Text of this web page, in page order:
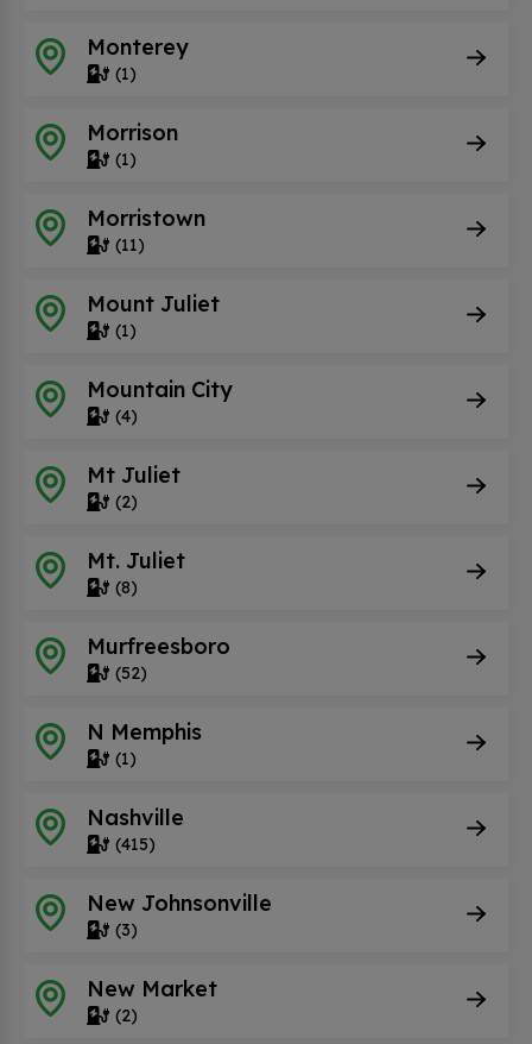
Monterey
(1)
Morrison
(1)
Morristown
(11)
Mount Juliet
(1)
Mountain City
(4)
Mt Juliet
(2)
Mt. Juliet
(8)
Murfreesboro
(52)
N Memphis
(1)
Nashville
(415)
New Johnsonville
(3)
New Market
(2)